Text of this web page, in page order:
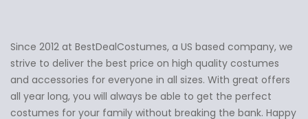
Ask Us Anything ✕
Since 2012 at BestDealCostumes, a US based company, we
strive to deliver the best price on high quality costumes
and accessories for everyone in all sizes. With great offers
all year long, you will always be able to get the perfect
costumes for your family without breaking the bank. Happy